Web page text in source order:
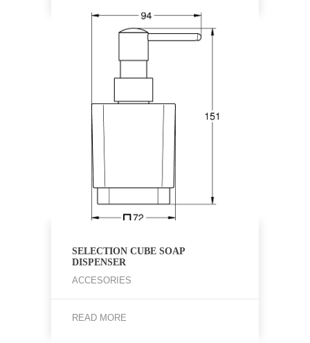
SELECTION CUBE SOAP
DISPENSER
ACCESORIES
READ MORE